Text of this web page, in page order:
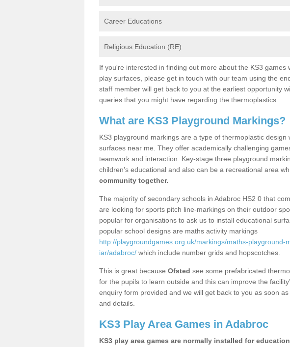
Career Educations
Religious Education (RE)
If you're interested in finding out more about the KS3 games
play surfaces, please get in touch with our team using the
staff member will get back to you at the earliest opportunity
queries that you might have regarding the thermoplastics.
What are KS3 Playground Markings?
KS3 playground markings are a type of thermoplastic design
surfaces near me. They offer academically challenging
teamwork and interaction. Key-stage three playground
children’s educational and also can be a recreational area
community together.
The majority of secondary schools in Adabroc HS2 0 that
are looking for sports pitch line-markings on their outdoor
popular for organisations to ask us to install educational
popular school designs are maths activity markings
http://playgroundgames.org.uk/markings/maths-playground-
iar/adabroc/ which include number grids and hopscotches.
This is great because Ofsted see some prefabricated
for the pupils to learn outside and this can improve the
enquiry form provided and we will get back to you as soon
and details.
KS3 Play Area Games in Adabroc
KS3 play area games are normally installed for